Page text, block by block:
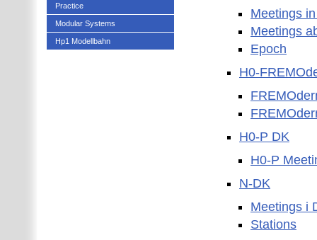
Meetings
Meetings
Epoch
H0-
H0-P DK
H0-P
N-DK
Meetings i
Stations
Practice
Modular Systems
Hp1 Modellbahn